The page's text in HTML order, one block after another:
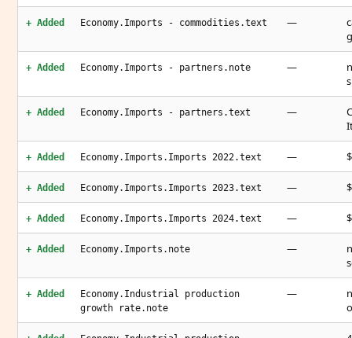
+ Added Economy.Imports - commodities.text —
+ Added Economy.Imports - partners.note —
+ Added Economy.Imports - partners.text —
+ Added Economy.Imports.Imports 2022.text —
+ Added Economy.Imports.Imports 2023.text —
+ Added Economy.Imports.Imports 2024.text —
+ Added Economy.Imports.note —
+ Added
Economy.Industrial production
growth rate.note
—